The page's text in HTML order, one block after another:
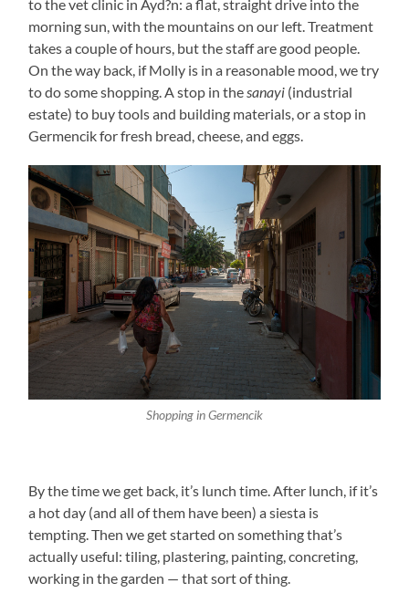
to the vet clinic in Ayd?n: a flat, straight drive into the
morning sun, with the mountains on our left. Treatment
takes a couple of hours, but the staff are good people.
On the way back, if Molly is in a reasonable mood, we try
to do some shopping. A stop in the sanayi (industrial
estate) to buy tools and building materials, or a stop in
Germencik for fresh bread, cheese, and eggs.
Shopping in Germencik
By the time we get back, it’s lunch time. After lunch, if it’s
a hot day (and all of them have been) a siesta is
tempting. Then we get started on something that’s
actually useful: tiling, plastering, painting, concreting,
working in the garden — that sort of thing.